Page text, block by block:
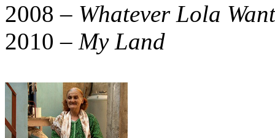
2008 – Whatever Lola
2010 – My Land